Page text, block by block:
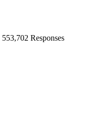
553,702 Responses